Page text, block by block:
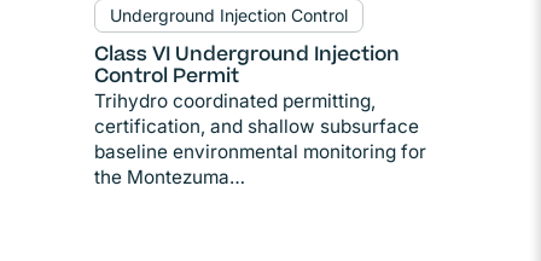
Underground Injection Control
Class VI Underground Injection
Control Permit
Trihydro coordinated permitting,
certification, and shallow subsurface
baseline environmental monitoring for
the Montezuma…